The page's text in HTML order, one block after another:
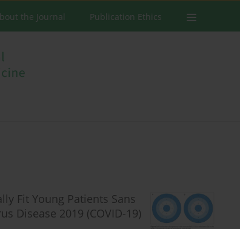
the Journal Publication Ethics
Fit Young Patients Sans
Disease 2019 (COVID-19)